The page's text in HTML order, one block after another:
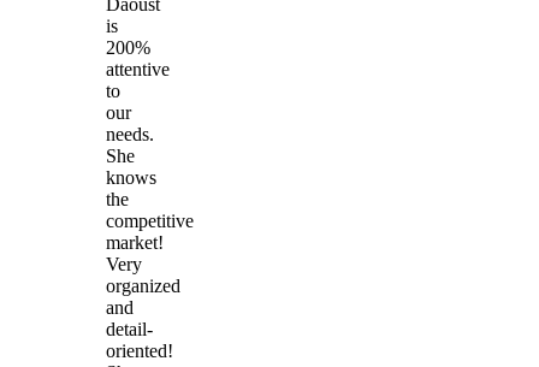
Daoust
is
200%
attentive
to
our
needs.
She
knows
the
competitive
market!
Very
organized
and
detail-
oriented!